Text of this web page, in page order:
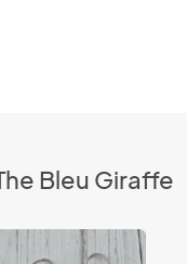
Bleu Giraffe